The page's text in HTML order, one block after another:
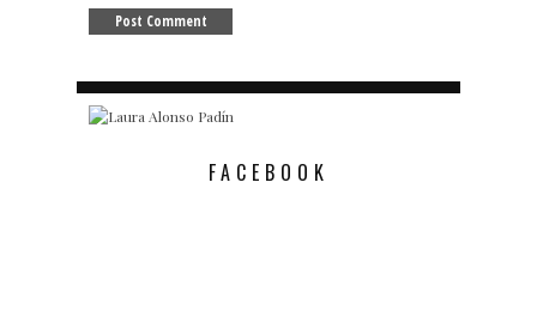
FACEBOOK